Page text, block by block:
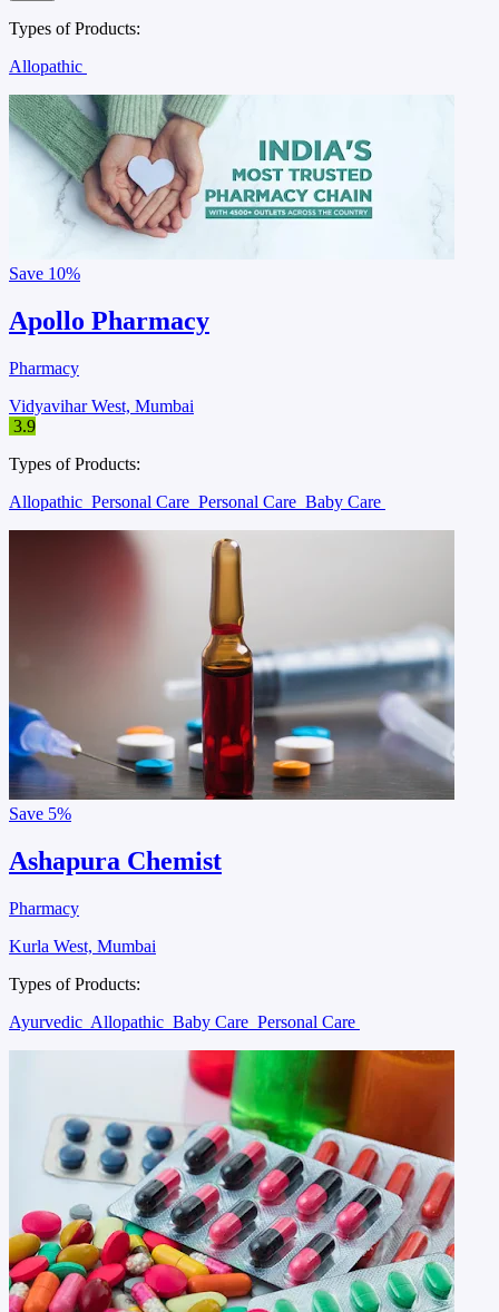
Types of Products:
Allopathic
Save 10%
Apollo Pharmacy
Pharmacy
Vidyavihar West, Mumbai
3.9
Types of Products:
Allopathic Personal Care Personal Care Baby Care
Save 5%
Ashapura Chemist
Pharmacy
Kurla West, Mumbai
Types of Products:
Ayurvedic Allopathic Baby Care Personal Care